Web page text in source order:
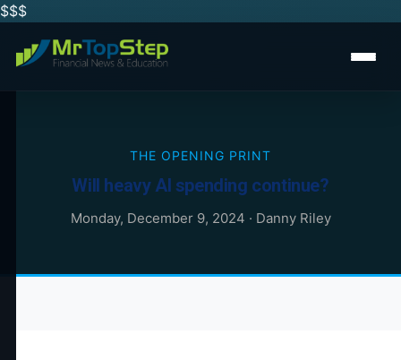
$$$
THE OPENING PRINT
Will heavy AI spending continue?
Monday, December 9, 2024 · Danny Riley